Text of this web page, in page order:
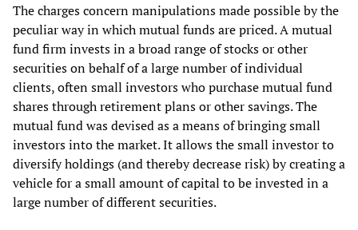
The charges concern manipulations made possible by the
peculiar way in which mutual funds are priced. A mutual
fund firm invests in a broad range of stocks or other
securities on behalf of a large number of individual
clients, often small investors who purchase mutual fund
shares through retirement plans or other savings. The
mutual fund was devised as a means of bringing small
investors into the market. It allows the small investor to
diversify holdings (and thereby decrease risk) by creating a
vehicle for a small amount of capital to be invested in a
large number of different securities.